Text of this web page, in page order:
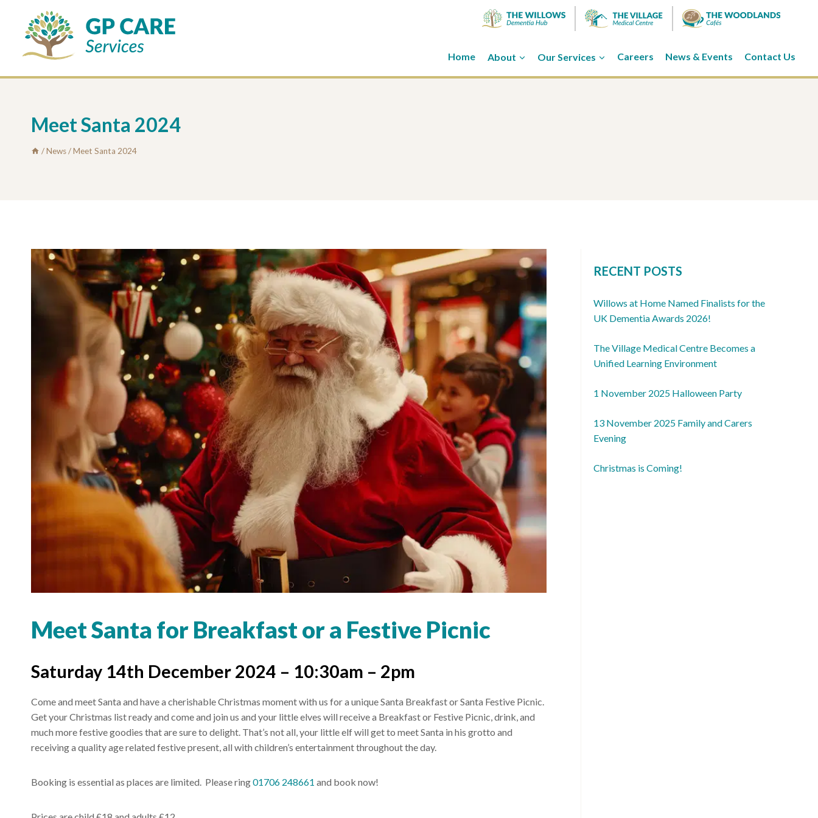
content
Home
About Our Services Careers News & Events Contact Us
Meet Santa 2024
/ News / Meet Santa 2024
Meet Santa for Breakfast or a Festive Picnic
Saturday 14th December 2024 – 10:30am – 2pm
Come and meet Santa and have a cherishable Christmas moment with us for a unique Santa Breakfast or Santa Festive Picnic.
Get your Christmas list ready and come and join us and your little elves will receive a Breakfast or Festive Picnic, drink, and
much more festive goodies that are sure to delight. That’s not all, your little elf will get to meet Santa in his grotto and
receiving a quality age related festive present, all with children’s entertainment throughout the day.
Booking is essential as places are limited. Please ring01706 248661 and book now!
RECENT POSTS
Willows at Home Named Finalists for the
UK Dementia Awards 2026!
The Village Medical Centre Becomes a
Unified Learning Environment
1 November 2025 Halloween Party
13 November 2025 Family and Carers
Evening
Christmas is Coming!